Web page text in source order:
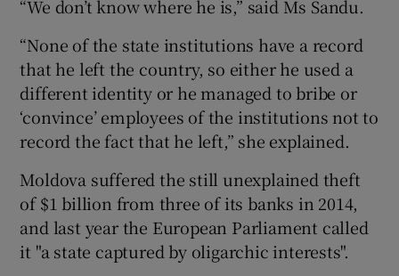
“We don’t know where he is,” said Ms Sandu.
“None of the state institutions have a record
that he left the country, so either he used a
different identity or he managed to bribe or
‘convince’ employees of the institutions not to
record the fact that he left,” she explained.
Moldova suffered the still unexplained theft
of $1 billion from three of its banks in 2014,
and last year the European Parliament called
it "a state captured by oligarchic interests".